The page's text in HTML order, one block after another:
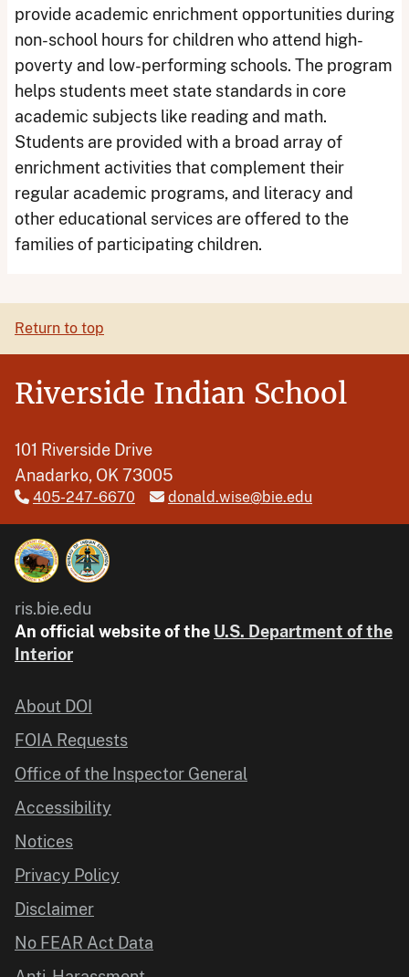
provide academic enrichment opportunities during
non-school hours for children who attend high-
poverty and low-performing schools. The program
helps students meet state standards in core
academic subjects like reading and math.
Students are provided with a broad array of
enrichment activities that complement their
regular academic programs, and literacy and
other educational services are offered to the
families of participating children.
Return to top
Riverside Indian School
101 Riverside Drive
Anadarko, OK 73005
405-247-6670 donald.wise@bie.edu
ris.bie.edu
An official website of the U.S. Department of the
Interior
About DOI
FOIA Requests
Office of the Inspector General
Accessibility
Notices
Privacy Policy
Disclaimer
No FEAR Act Data